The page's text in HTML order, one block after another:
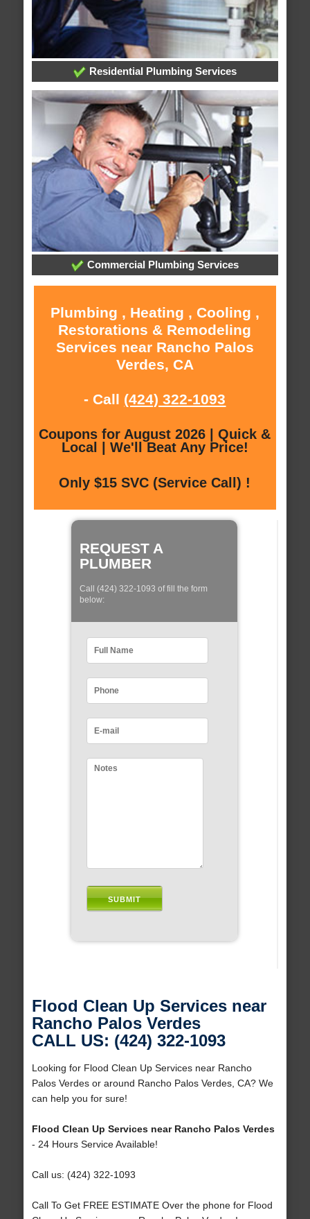
Residential Plumbing Services
Commercial Plumbing Services
Plumbing , Heating , Cooling ,
Restorations & Remodeling
Services near Rancho Palos
Verdes, CA
- Call (424) 322-1093
Coupons for August 2026 | Quick &
Local | We'll Beat Any Price!
Only $15 SVC (Service Call) !
REQUEST A
PLUMBER
Call (424) 322-1093 of fill the form
below:
Flood Clean Up Services near
Rancho Palos Verdes
CALL US: (424) 322-1093
Looking for Flood Clean Up Services near Rancho
Palos Verdes or around Rancho Palos Verdes, CA? We
can help you for sure!
Flood Clean Up Services near Rancho Palos Verdes
- 24 Hours Service Available!
Call us: (424) 322-1093
Call To Get FREE ESTIMATE Over the phone for Flood